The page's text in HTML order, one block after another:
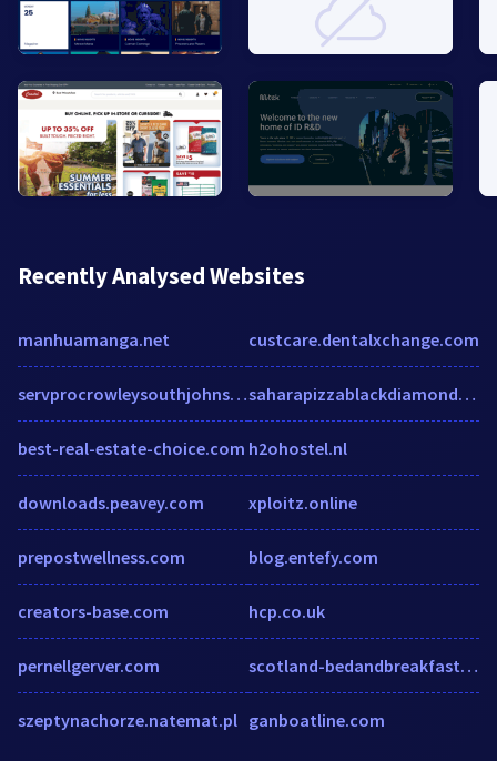
Recently Analysed Websites
manhuamanga.net
servprocrowleysouthjohnsoncounty.com
best-real-estate-choice.com
downloads.peavey.com
prepostwellness.com
creators-base.com
pernellgerver.com
szeptynachorze.natemat.pl
custcare.dentalxchange.com
saharapizzablackdiamond.com
h2ohostel.nl
xploitz.online
blog.entefy.com
hcp.co.uk
scotland-bedandbreakfasts.com
ganboatline.com